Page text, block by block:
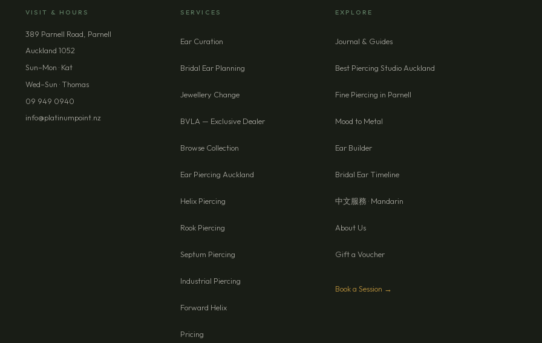
VISIT & HOURS
389 Parnell Road, Parnell
Auckland 1052
Sun–Mon · Kat
Wed–Sun · Thomas
09 949 0940
info@platinumpoint.nz
SERVICES
Ear Curation
Bridal Ear Planning
Jewellery Change
BVLA — Exclusive Dealer
Browse Collection
Ear Piercing Auckland
Helix Piercing
Rook Piercing
Septum Piercing
Industrial Piercing
Forward Helix
Pricing
EXPLORE
Journal & Guides
Best Piercing Studio Auckland
Fine Piercing in Parnell
Mood to Metal
Ear Builder
Bridal Ear Timeline
中文服務 · Mandarin
About Us
Gift a Voucher
Book a Session →